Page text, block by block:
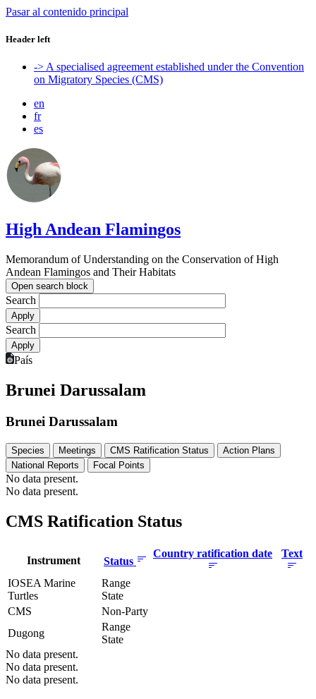
Pasar al contenido principal
Header left
-> A specialised agreement established under the Convention
on Migratory Species (CMS)
en
fr
es
High Andean Flamingos
Memorandum of Understanding on the Conservation of High
Andean Flamingos and Their Habitats
Open search block
Search
Search
País
Brunei Darussalam
Brunei Darussalam
Species Meetings CMS Ratification Status
Action Plans
National Reports
Focal Points
No data present.
No data present.
CMS Ratification Status
Instrument Status
Country ratification date Text
IOSEA Marine
Turtles
Range
State
CMS
Non-Party
Dugong
Range
State
No data present.
No data present.
No data present.